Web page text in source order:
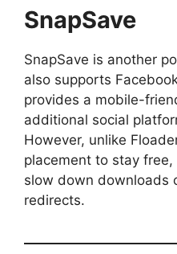
SnapSave
SnapSave is another
also supports
provides a mobile-
additional social
However, unlike
placement to stay
slow down downloads
redirects.